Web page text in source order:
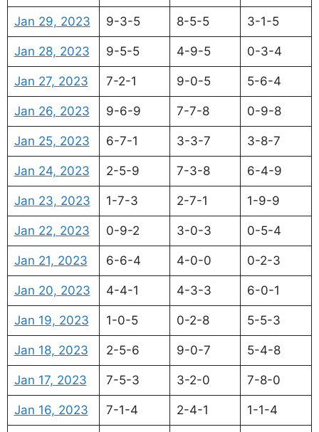
Jan 29, 2023 9-3-5 8-5-5 3-1-5
Jan 28, 2023 9-5-5 4-9-5 0-3-4
Jan 27, 2023 7-2-1 9-0-5 5-6-4
Jan 26, 2023 9-6-9 7-7-8 0-9-8
Jan 25, 2023 6-7-1 3-3-7 3-8-7
Jan 24, 2023 2-5-9 7-3-8 6-4-9
Jan 23, 2023 1-7-3 2-7-1 1-9-9
Jan 22, 2023 0-9-2 3-0-3 0-5-4
Jan 21, 2023 6-6-4 4-0-0 0-2-3
Jan 20, 2023 4-4-1 4-3-3 6-0-1
Jan 19, 2023 1-0-5 0-2-8 5-5-3
Jan 18, 2023 2-5-6 9-0-7 5-4-8
Jan 17, 2023 7-5-3 3-2-0 7-8-0
Jan 16, 2023 7-1-4 2-4-1 1-1-4